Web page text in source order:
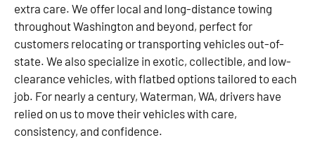
extra care. We offer local and long-distance towing
throughout Washington and beyond, perfect for
customers relocating or transporting vehicles out-of-
state. We also specialize in exotic, collectible, and low-
clearance vehicles, with flatbed options tailored to each
job. For nearly a century, Waterman, WA, drivers have
relied on us to move their vehicles with care,
consistency, and confidence.